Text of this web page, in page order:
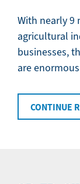
With nearly 9
agricultural
businesses,
are
CONTINUE